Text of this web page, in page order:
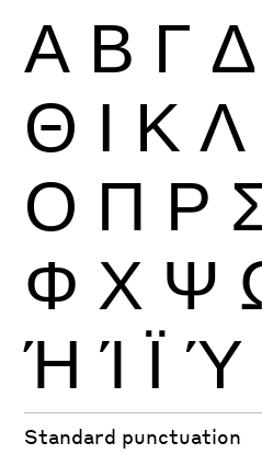
Α Β Γ Δ
Θ Ι Κ Λ
Ο Π Ρ
Φ Χ Ψ
Ή Ί Ϊ Ύ
Standard punctuation